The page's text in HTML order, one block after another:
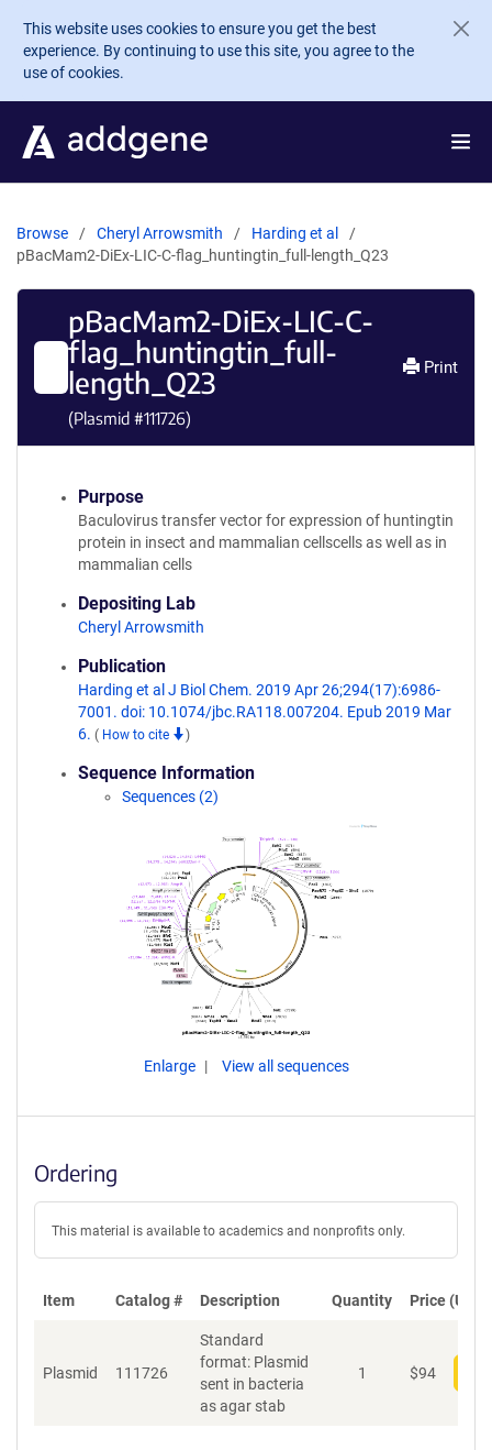
Skip to main content
This website uses cookies to ensure you get the best
experience. By continuing to use this site, you agree to the
use of cookies.
Browse Cheryl Arrowsmith
Harding et al
pBacMam2-DiEx-LIC-C-flag_huntingtin_full-length_Q23
pBacMam2-DiEx-LIC-C-
flag_huntingtin_full-
length_Q23
(Plasmid #111726)
Print
Purpose
Baculovirus transfer vector for expression of huntingtin
protein in insect and mammalian cellscells as well as in
mammalian cells
Depositing Lab
Cheryl Arrowsmith
Publication
Harding et al J Biol Chem. 2019 Apr 26;294(17):6986-
7001. doi: 10.1074/jbc.RA118.007204. Epub 2019 Mar
6. ( How to cite )
Sequence Information
Sequences (2)
Enlarge View all sequences
Ordering
This material is available to academics and nonprofits only.
Item Catalog # Description Quantity Price (USD)
Plasmid 111726
Standard
format: Plasmid
sent in bacteria
as agar stab
1 $94